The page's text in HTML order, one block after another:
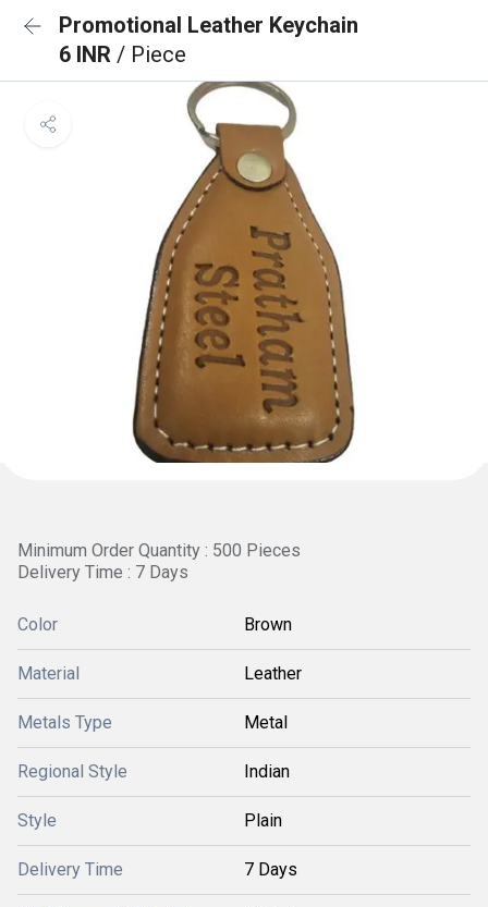
Promotional Leather Keychain
6 INR / Piece
Minimum Order Quantity : 500 Pieces
Delivery Time : 7 Days
Color Brown
Material Leather
Metals Type Metal
Regional Style Indian
Style Plain
Delivery Time 7 Days